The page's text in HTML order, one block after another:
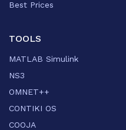
Best Prices
TOOLS
MATLAB Simulink
NS3
OMNET++
CONTIKI OS
COOJA